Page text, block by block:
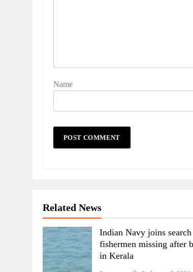
Name
Related News
Indian Navy joins
fishermen missing after
in Kerala